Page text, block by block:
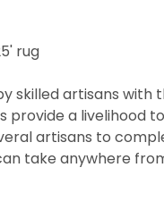
rug
skilled artisans
a
artisans to
take anywhere